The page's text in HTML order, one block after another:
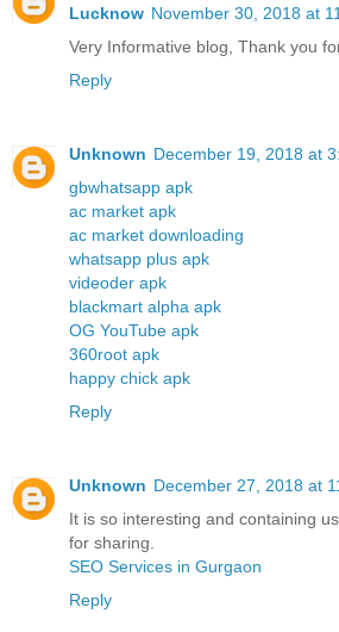
Lucknow November 30, 2018 at
Very Informative blog, Thank you
Reply
Unknown December 19, 2018 at
gbwhatsapp apk
ac market apk
ac market downloading
whatsapp plus apk
videoder apk
blackmart alpha apk
OG YouTube apk
360root apk
happy chick apk
Reply
Unknown December 27, 2018 at
It is so interesting and containing
for sharing.
SEO Services in Gurgaon
Reply